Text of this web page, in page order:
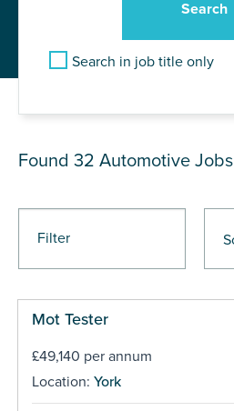
Search in job title only
Filter
Found 32 Automotive Jobs
Mot Tester
£49,140 per annum
Location: York